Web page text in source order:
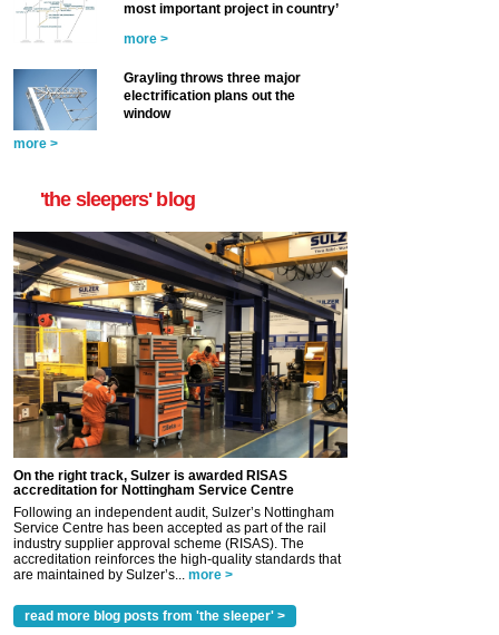
most important project in country’
more >
Grayling throws three major
electrification plans out the
window
more >
'the sleepers' blog
On the right track, Sulzer is awarded RISAS
accreditation for Nottingham Service Centre
Following an independent audit, Sulzer’s Nottingham
Service Centre has been accepted as part of the rail
industry supplier approval scheme (RISAS). The
accreditation reinforces the high-quality standards that
are maintained by Sulzer’s... more >
read more blog posts from 'the sleeper' >